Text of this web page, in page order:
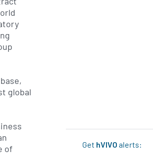
Get hVIVO alerts:
global
of